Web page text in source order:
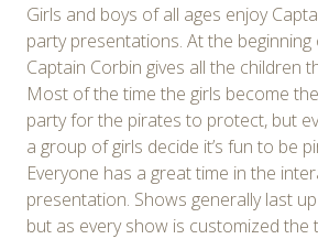
Girls and boys of all ages enjoy
party presentations. At the
Captain Corbin gives all the children
Most of the time the girls become
party for the pirates to protect, but
a group of girls decide it’s fun to be
Everyone has a great time in the
presentation. Shows generally last
but as every show is customized the